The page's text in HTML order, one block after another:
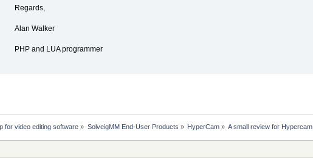
Regards,
Alan Walker
PHP and LUA programmer
for video editing software » SolveigMM End-User Products » HyperCam » A small review for Hypercam